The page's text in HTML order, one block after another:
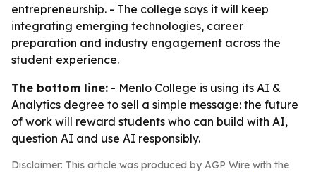
entrepreneurship. - The college says it will keep
integrating emerging technologies, career
preparation and industry engagement across the
student experience.
The bottom line: - Menlo College is using its AI &
Analytics degree to sell a simple message: the future
of work will reward students who can build with AI,
question AI and use AI responsibly.
Disclaimer: This article was produced by AGP Wire with the